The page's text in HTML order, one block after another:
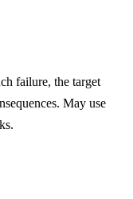
failure, the target
May use